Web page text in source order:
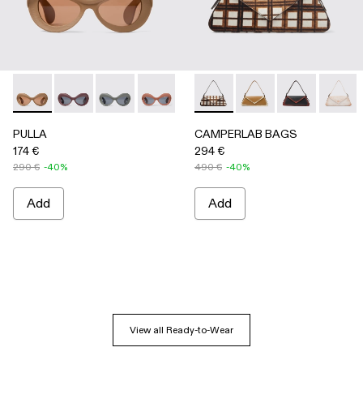
PULLA - AS00006-005 - BEIGE
PULLA - AS00006-007
PULLA - AS00006-006
PULLA - AS00006-003 - Terracotta
PULLA - AS00006-002 -
PULLA - AS00006-001
PULLA
174 €
290 € -40%
Add
CAMPERLAB BAGS -
CAMPERLAB
CAMPERLAB BAGS
294 €
490 € -40%
Add
View all Ready-to-Wear